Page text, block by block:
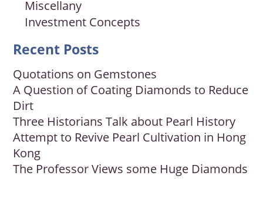
Miscellany
Investment Concepts
Recent Posts
Quotations on Gemstones
A Question of Coating Diamonds to Reduce
Dirt
Three Historians Talk about Pearl History
Attempt to Revive Pearl Cultivation in Hong
Kong
The Professor Views some Huge Diamonds